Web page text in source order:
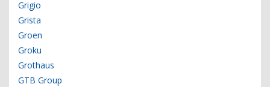
Grigio
Grista
Groen
Groku
Grothaus
GTB Group